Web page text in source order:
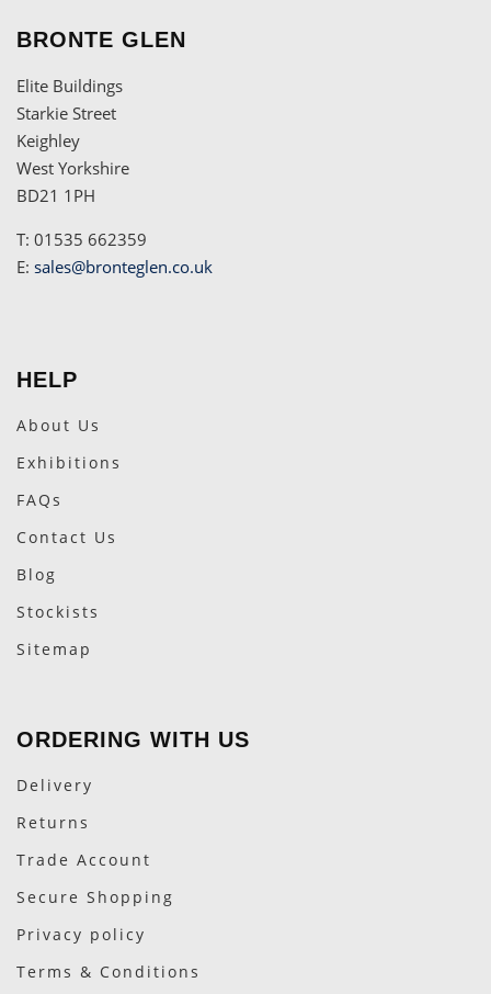
BRONTE GLEN
Elite Buildings
Starkie Street
Keighley
West Yorkshire
BD21 1PH
T: 01535 662359
E: sales@bronteglen.co.uk
HELP
About Us
Exhibitions
FAQs
Contact Us
Blog
Stockists
Sitemap
ORDERING WITH US
Delivery
Returns
Trade Account
Secure Shopping
Privacy policy
Terms & Conditions